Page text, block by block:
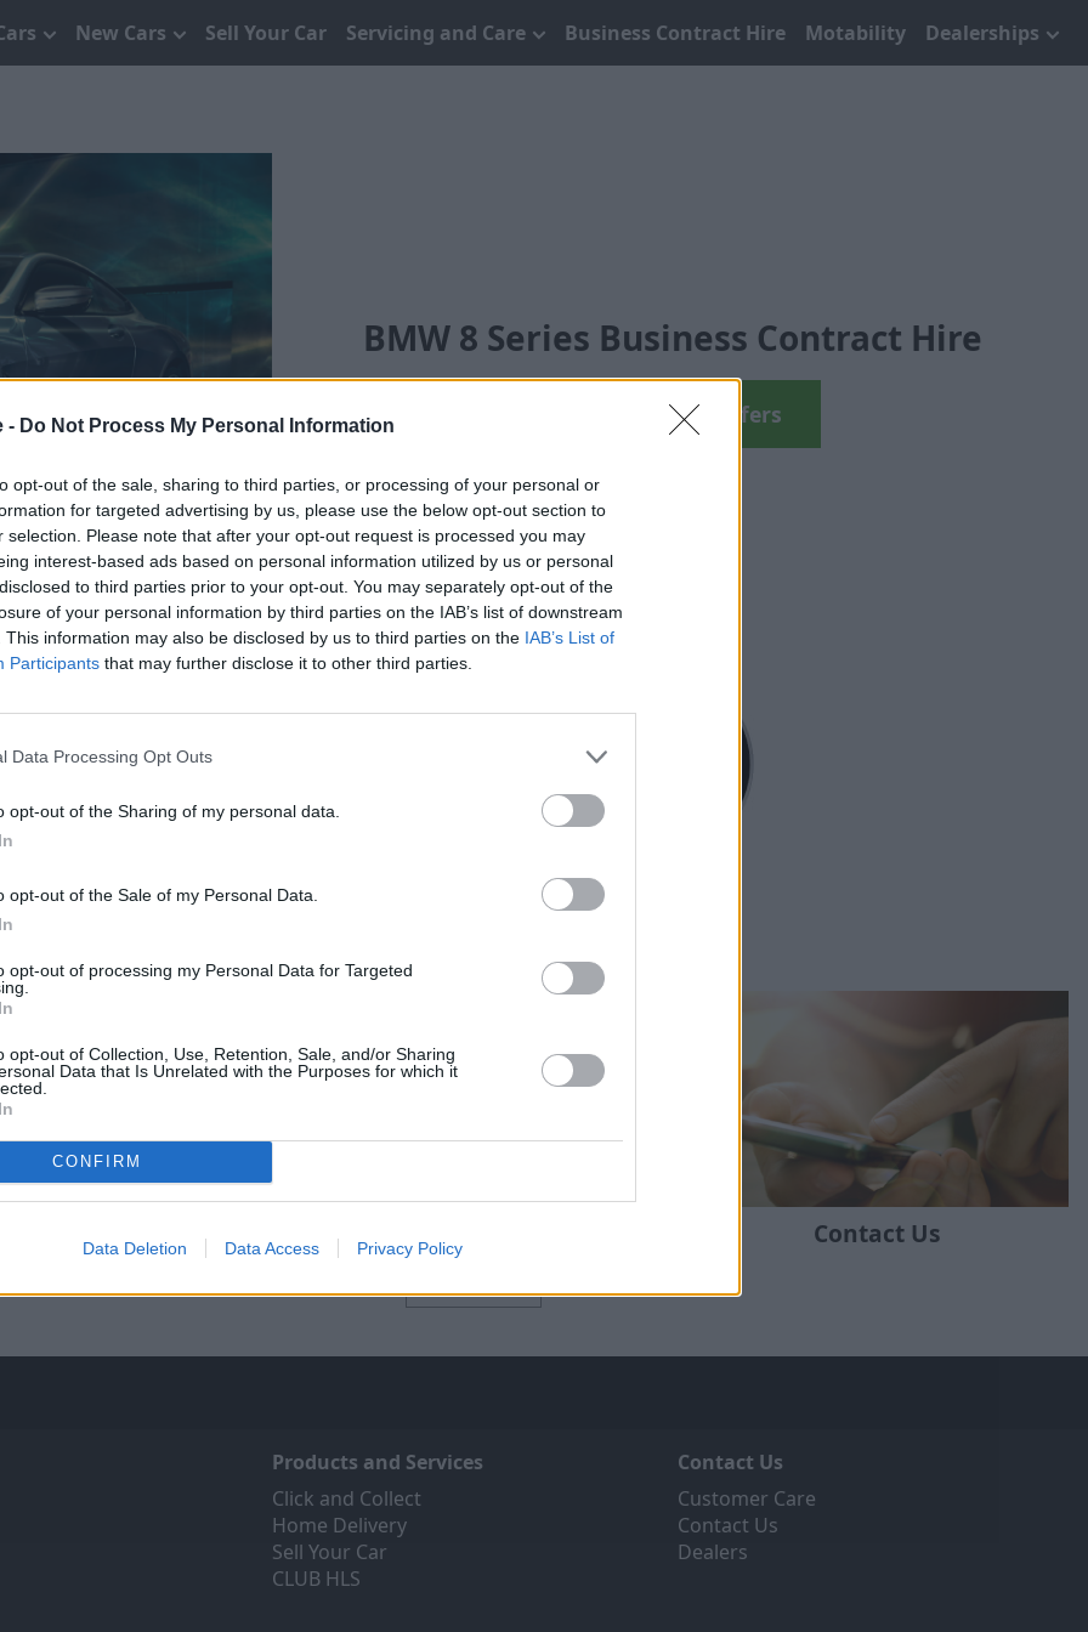
- Do Not Process My Personal Information
opt-out of the sale, sharing to third parties, or processing of your personal or
for targeted advertising by us, please use the below opt-out section to
selection. Please note that after your opt-out request is processed you may
interest-based ads based on personal information utilized by us or personal
to third parties prior to your opt-out. You may separately opt-out of the
of your personal information by third parties on the IAB’s list of downstream
This information may also be disclosed by us to third parties on the IAB’s List of
Participants that may further disclose it to other third parties.
Data Processing Opt Outs
opt-out of the Sharing of my personal data.
opt-out of the Sale of my Personal Data.
opt-out of processing my Personal Data for Targeted
opt-out of Collection, Use, Retention, Sale, and/or Sharing
Data that Is Unrelated with the Purposes for which it
CONFIRM
Data Deletion Data Access Privacy Policy
New Cars Sell Your Car Servicing and Care Business Contract Hire Motability Dealerships
BMW 8 Series Business Contract Hire
View 8 Series Offers
to company car drivers and business
Manufacturer of the year by Fleet
to supply the best BMW business
will give you the choice between a
saloons, SUVs and coupes.
Series saloon, X5 SUV and i3 electric
Find Your Local Stratstone Contact Us
Products and Services
Click and Collect
Home Delivery
Sell Your Car
CLUB HLS
Contact Us
Customer Care
Contact Us
Dealers